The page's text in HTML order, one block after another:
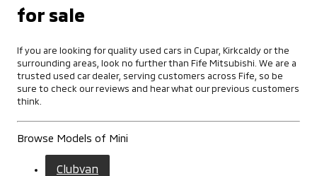
for sale
If you are looking for quality used cars in Cupar, Kirkcaldy or the
surrounding areas, look no further than Fife Mitsubishi. We are a
trusted used car dealer, serving customers across Fife, so be
sure to check our reviews and hear what our previous customers
think.
Browse Models of Mini
Clubvan